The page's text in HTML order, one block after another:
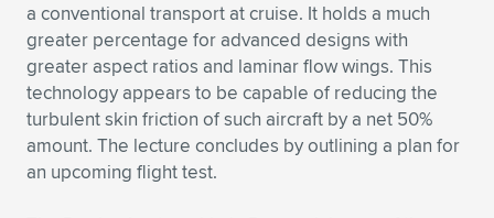
a conventional transport at cruise. It holds a much
greater percentage for advanced designs with
greater aspect ratios and laminar flow wings. This
technology appears to be capable of reducing the
turbulent skin friction of such aircraft by a net 50%
amount. The lecture concludes by outlining a plan for
an upcoming flight test.